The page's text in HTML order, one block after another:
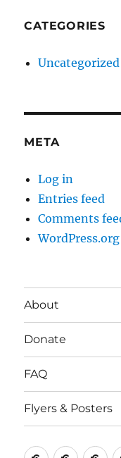
CATEGORIES
Uncategorized
META
Log in
Entries feed
Comments
WordPress.org
About
Donate
FAQ
Flyers & Posters